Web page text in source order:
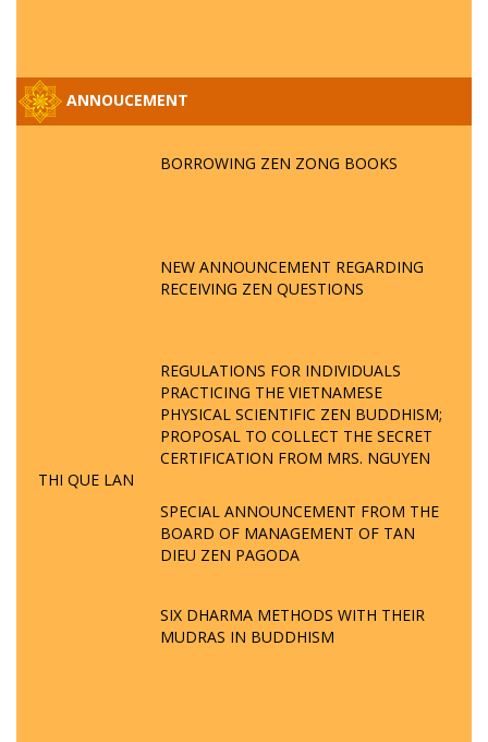
ANNOUCEMENT
BORROWING ZEN ZONG BOOKS
NEW ANNOUNCEMENT REGARDING
RECEIVING ZEN QUESTIONS
REGULATIONS FOR INDIVIDUALS
PRACTICING THE VIETNAMESE
PHYSICAL SCIENTIFIC ZEN BUDDHISM;
PROPOSAL TO COLLECT THE SECRET
CERTIFICATION FROM MRS. NGUYEN
THI QUE LAN
SPECIAL ANNOUNCEMENT FROM THE
BOARD OF MANAGEMENT OF TAN
DIEU ZEN PAGODA
SIX DHARMA METHODS WITH THEIR
MUDRAS IN BUDDHISM